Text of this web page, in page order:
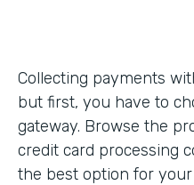
Collecting payments
but first, you have to
gateway. Browse the
credit card processing
the best option for